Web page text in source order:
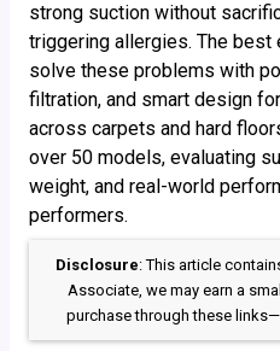
strong suction without
triggering allergies. The best
solve these problems with
filtration, and smart design
across carpets and hard
over 50 models, evaluating
weight, and real-world
performers.
Disclosure: This article
Associate, we may earn a
purchase through these